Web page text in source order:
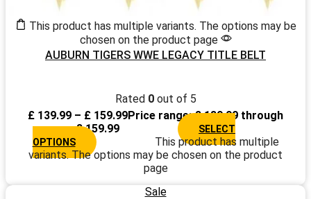
This product has multiple variants. The options may be
chosen on the product page
AUBURN TIGERS WWE LEGACY TITLE BELT
Rated 0out of 5
£ 139.99 – £ 159.99Price range: £ 139.99 through
£ 159.99
SELECT
OPTIONS
This product has multiple
variants. The options may be chosen on the product
page
Sale